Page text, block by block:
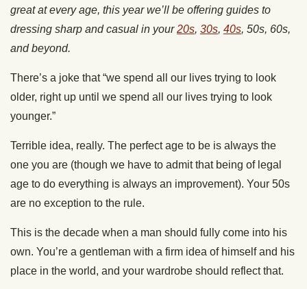
great at every age, this year we’ll be offering guides to
dressing sharp and casual in your20s, 30s, 40s, 50s, 60s,
and beyond.
There’s a joke that “we spend all our lives trying to look
older, right up until we spend all our lives trying to look
younger.”
Terrible idea, really. The perfect age to be is always the
one you are (though we have to admit that being of legal
age to do everything is always an improvement). Your 50s
are no exception to the rule.
This is the decade when a man should fully come into his
own. You’re a gentleman with a firm idea of himself and his
place in the world, and your wardrobe should reflect that.